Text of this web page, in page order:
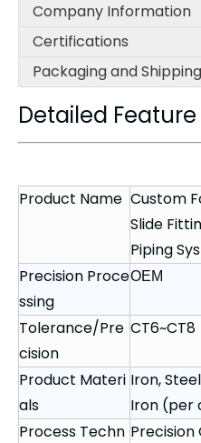
Company Information
Certifications
Packaging and Shipping
Detailed Feature
Product Name Custom
Slide
Piping
Precision Proce
ssing
OEM
Tolerance/Pre
cision
CT6~CT8
Product Materi
als
Iron,
Iron (per
Process Techn